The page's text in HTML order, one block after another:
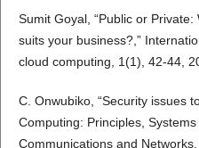
Sumit Goyal, “Public or
suits your business?,”
cloud computing, 1(1), 42-44,
C. Onwubiko, “Security issues
Computing: Principles,
Communications and